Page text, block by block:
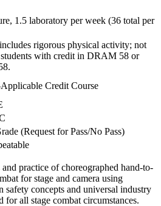
1.5 laboratory per week (36 total per
rigorous physical activity; not
with credit in DRAM 58 or
Credit Course
(Request for Pass/No Pass)
practice of choreographed hand-to-
for stage and camera using
safety concepts and universal industry
for all stage combat circumstances.